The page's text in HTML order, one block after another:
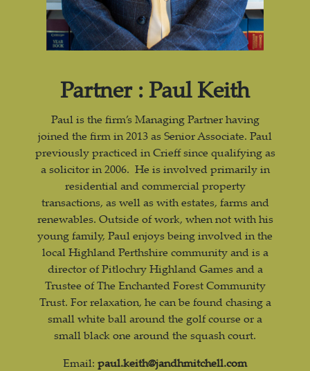
Partner : Paul Keith
Paul is the firm’s Managing Partner having
joined the firm in 2013 as Senior Associate. Paul
previously practiced in Crieff since qualifying as
a solicitor in 2006. He is involved primarily in
residential and commercial property
transactions, as well as with estates, farms and
renewables. Outside of work, when not with his
young family, Paul enjoys being involved in the
local Highland Perthshire community and is a
director of Pitlochry Highland Games and a
Trustee of The Enchanted Forest Community
Trust. For relaxation, he can be found chasing a
small white ball around the golf course or a
small black one around the squash court.
Email: paul.keith@jandhmitchell.com